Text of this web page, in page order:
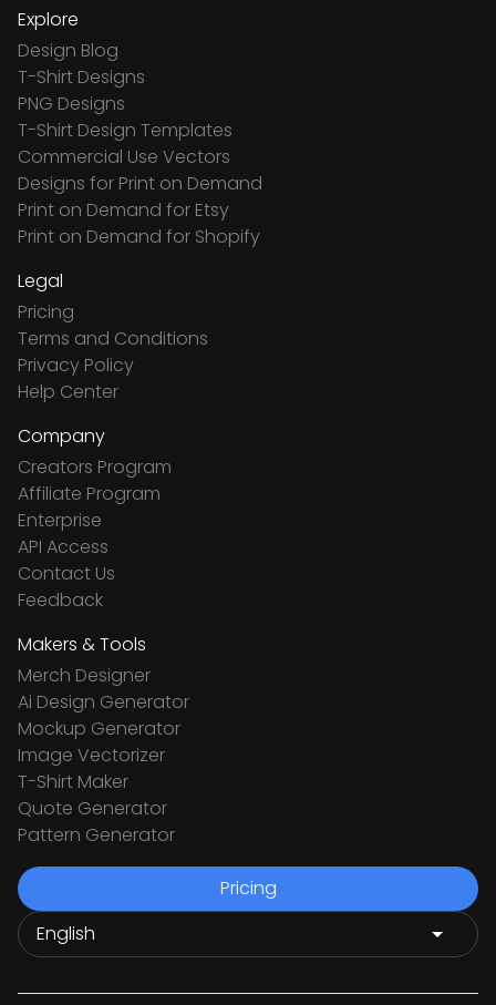
Explore
Design Blog
T-Shirt Designs
PNG Designs
T-Shirt Design Templates
Commercial Use Vectors
Designs for Print on Demand
Print on Demand for Etsy
Print on Demand for Shopify
Legal
Pricing
Terms and Conditions
Privacy Policy
Help Center
Company
Creators Program
Affiliate Program
Enterprise
API Access
Contact Us
Feedback
Makers & Tools
Merch Designer
Ai Design Generator
Mockup Generator
Image Vectorizer
T-Shirt Maker
Quote Generator
Pattern Generator
Pricing